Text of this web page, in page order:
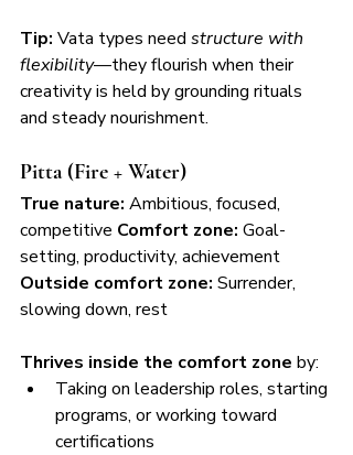
Tip: Vata types need structure with
flexibility—they flourish when their
creativity is held by grounding rituals
and steady nourishment.
Pitta (Fire + Water)
True nature: Ambitious, focused,
competitive Comfort zone: Goal-
setting, productivity, achievement
Outside comfort zone: Surrender,
slowing down, rest
Thrives inside the comfort zone by:
Taking on leadership roles, starting
programs, or working toward
certifications